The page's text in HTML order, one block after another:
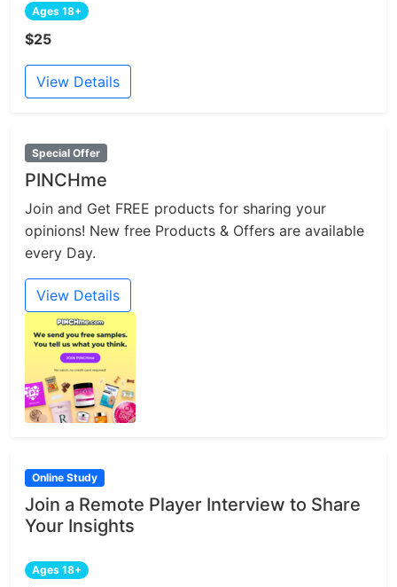
Ages 18+
$25
View Details
Special Offer
PINCHme
Join and Get FREE products for sharing your
opinions! New free Products & Offers are available
every Day.
View Details
Online Study
Join a Remote Player Interview to Share
Your Insights
Ages 18+